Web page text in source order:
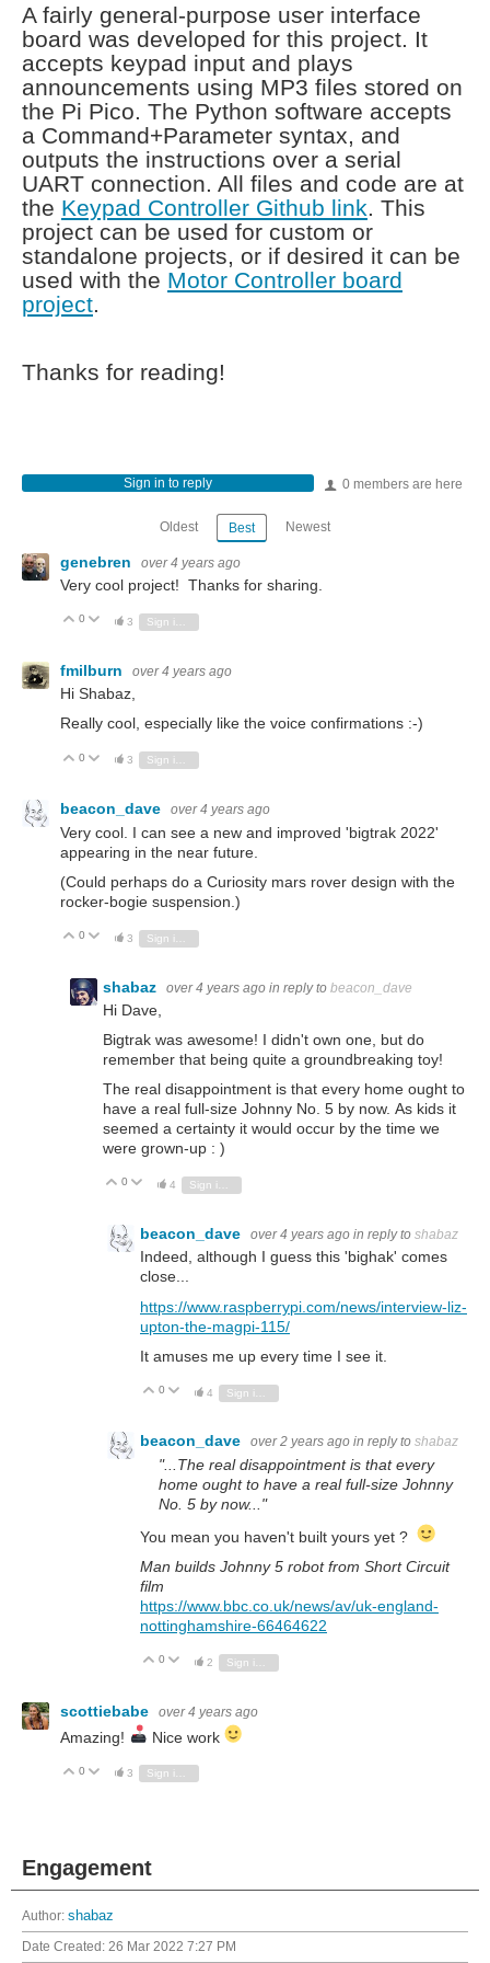
A fairly general-purpose user interface
board was developed for this project. It
accepts keypad input and plays
announcements using MP3 files stored on
the Pi Pico. The Python software accepts
a Command+Parameter syntax, and
outputs the instructions over a serial
UART connection. All files and code are at
the Keypad Controller Github link. This
project can be used for custom or
standalone projects, or if desired it can be
used with the Motor Controller board
project.
Thanks for reading!
0 members are here
Sign in to reply
Oldest Best Newest
genebren over 4 years ago
Very cool project! Thanks for sharing.
Vote Up
0 Vote Down
3
fmilburn over 4 years ago
Hi Shabaz,
Really cool, especially like the voice confirmations :-)
Vote Up
0 Vote Down
3 Sign in to reply
beacon_dave over 4 years ago
Very cool. I can see a new and improved 'bigtrak 2022'
appearing in the near future.
(Could perhaps do a Curiosity mars rover design with the
rocker-bogie suspension.)
Vote Up
0 Vote Down
3
shabaz over 4 years ago in reply to beacon_dave
Hi Dave,
Bigtrak was awesome! I didn't own one, but do
remember that being quite a groundbreaking toy!
The real disappointment is that every home ought to
have a real full-size Johnny No. 5 by now. As kids it
seemed a certainty it would occur by the time we
were grown-up : )
Vote Up
0 Vote Down
4
beacon_dave over 4 years ago in reply to shabaz
Indeed, although I guess this 'bighak' comes
close...
https://www.raspberrypi.com/news/interview-liz-
upton-the-magpi-115/
It amuses me up every time I see it.
Vote Up
0 Vote Down
4
beacon_dave over 2 years ago in reply to shabaz
"...The real disappointment is that every
home ought to have a real full-size Johnny
No. 5 by now..."
You mean you haven't built yours yet ?
Man builds Johnny 5 robot from Short Circuit
film
https://www.bbc.co.uk/news/av/uk-england-
nottinghamshire-66464622
Vote Up
0 Vote Down
2
scottiebabe over 4 years ago
Amazing! Nice work
Vote Up
0 Vote Down
3 Sign in to reply
Engagement
Author: shabaz
Date Created: 26 Mar 2022 7:27 PM